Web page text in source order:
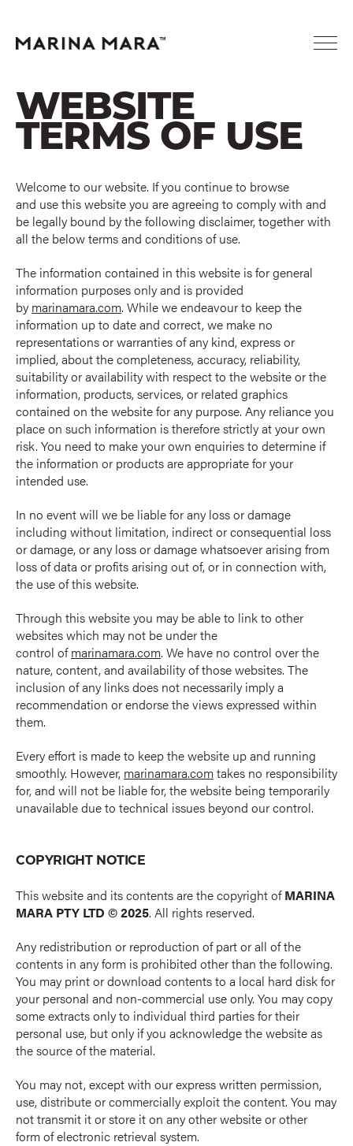
WEBSITE
TERMS OF USE
Welcome to our website. If you continue to browse
and use this website you are agreeing to comply with and
be legally bound by the following disclaimer, together with
all the below terms and conditions of use.
The information contained in this website is for general
information purposes only and is provided
by marinamara.com. While we endeavour to keep the
information up to date and correct, we make no
representations or warranties of any kind, express or
implied, about the completeness, accuracy, reliability,
suitability or availability with respect to the website or the
information, products, services, or related graphics
contained on the website for any purpose. Any reliance you
place on such information is therefore strictly at your own
risk. You need to make your own enquiries to determine if
the information or products are appropriate for your
intended use.
In no event will we be liable for any loss or damage
including without limitation, indirect or consequential loss
or damage, or any loss or damage whatsoever arising from
loss of data or profits arising out of, or in connection with,
the use of this website.
Through this website you may be able to link to other
websites which may not be under the
control ofmarinamara.com. We have no control over the
nature, content, and availability of those websites. The
inclusion of any links does not necessarily imply a
recommendation or endorse the views expressed within
them.
Every effort is made to keep the website up and running
smoothly. However, marinamara.comtakes no responsibility
for, and will not be liable for, the website being temporarily
unavailable due to technical issues beyond our control.
COPYRIGHT NOTICE
This website and its contents are the copyright ofMARINA
MARA PTY LTD © 2025. All rights reserved.
Any redistribution or reproduction of part or all of the
contents in any form is prohibited other than the following.
You may print or download contents to a local hard disk for
your personal and non-commercial use only. You may copy
some extracts only to individual third parties for their
personal use, but only if you acknowledge the website as
the source of the material.
You may not, except with our express written permission,
use, distribute or commercially exploit the content. You may
not transmit it or store it on any other website or other
form of electronic retrieval system.